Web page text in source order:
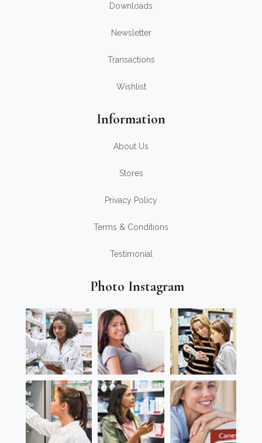
Downloads
Newsletter
Transactions
Wishlist
Information
About Us
Stores
Privacy Policy
Terms & Conditions
Testimonial
Photo Instagram